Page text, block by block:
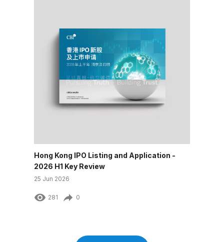
Hong Kong IPO Listing and Application -
2026 H1 Key Review
25 Jun 2026
281 0